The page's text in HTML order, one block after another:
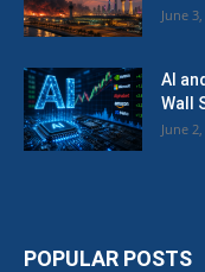
June
AI
Wall
June
POPULAR POSTS